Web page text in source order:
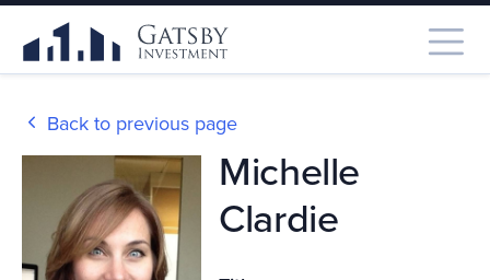
Back to previous page
Michelle
Clardie